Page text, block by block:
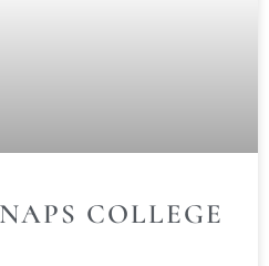
COLLEGE